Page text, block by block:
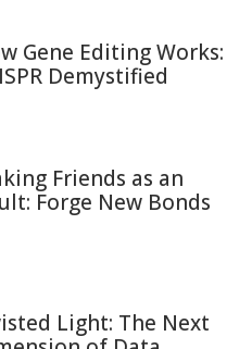
Gene Editing Works:
Demystified
Friends as an
Forge New Bonds
Light: The Next